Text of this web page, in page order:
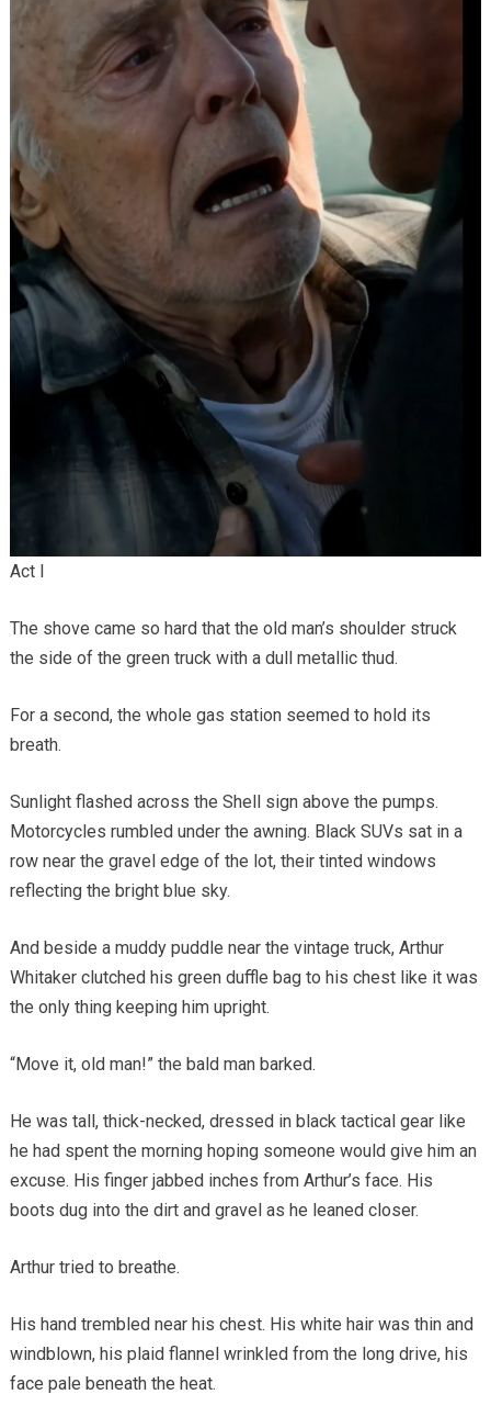
Act I
The shove came so hard that the old man’s shoulder struck
the side of the green truck with a dull metallic thud.
For a second, the whole gas station seemed to hold its
breath.
Sunlight flashed across the Shell sign above the pumps.
Motorcycles rumbled under the awning. Black SUVs sat in a
row near the gravel edge of the lot, their tinted windows
reflecting the bright blue sky.
And beside a muddy puddle near the vintage truck, Arthur
Whitaker clutched his green duffle bag to his chest like it was
the only thing keeping him upright.
“Move it, old man!” the bald man barked.
He was tall, thick-necked, dressed in black tactical gear like
he had spent the morning hoping someone would give him an
excuse. His finger jabbed inches from Arthur’s face. His
boots dug into the dirt and gravel as he leaned closer.
Arthur tried to breathe.
His hand trembled near his chest. His white hair was thin and
windblown, his plaid flannel wrinkled from the long drive, his
face pale beneath the heat.